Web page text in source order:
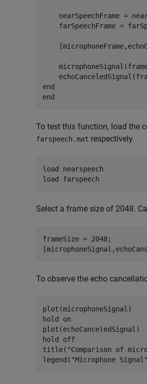
nearSpeechFrame =
farSpeechFrame =
end
To test this function, load the
farspeech.mat respectively.
load nearspeech
load farspeech
Select a frame size of 2048.
frameSize = 2048;
To observe the echo
plot(microphoneSignal)
hold on
plot(echoCanceledSignal)
hold off
title( "Comparison of
legend( "Microphone Signal"